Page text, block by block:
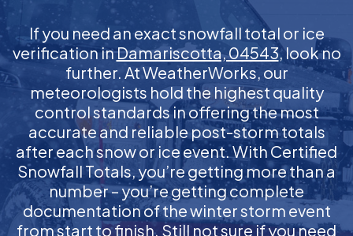
If you need an exact snowfall total or ice
verification inDamariscotta, 04543, look no
further. At WeatherWorks, our
meteorologists hold the highest quality
control standards in offering the most
accurate and reliable post-storm totals
after each snow or ice event. With Certified
Snowfall Totals, you’re getting more than a
number – you’re getting complete
documentation of the winter storm event
from start to finish. Still not sure if you need